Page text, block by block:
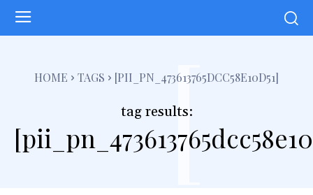
HOME TAGS [PII_PN_473613765DCC58E10D51]
tag results:
[